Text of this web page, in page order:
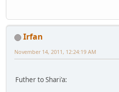
Irfan
November 14, 2011, 12:24:19 AM
Futher to Shari'a: